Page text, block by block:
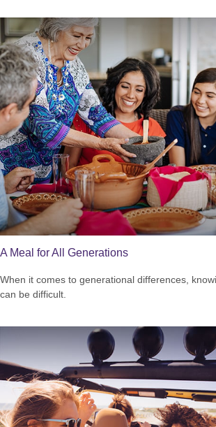
A Meal for All Generations
When it comes to generational differences,
can be difficult.